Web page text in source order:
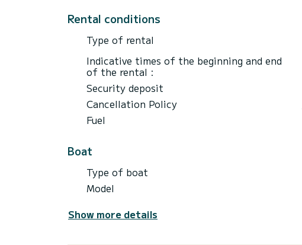
Rental conditions
Type of rental
Indicative times of the beginning and end
of the rental :
Security deposit
Cancellation Policy
Fuel
Boat
Type of boat
Model
Show more details